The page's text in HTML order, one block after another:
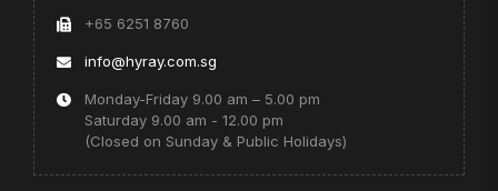
+65 6251 8760
info@hyray.com.sg
Monday-Friday 9.00 am – 5.00 pm
Saturday 9.00 am - 12.00 pm
(Closed on Sunday & Public Holidays)